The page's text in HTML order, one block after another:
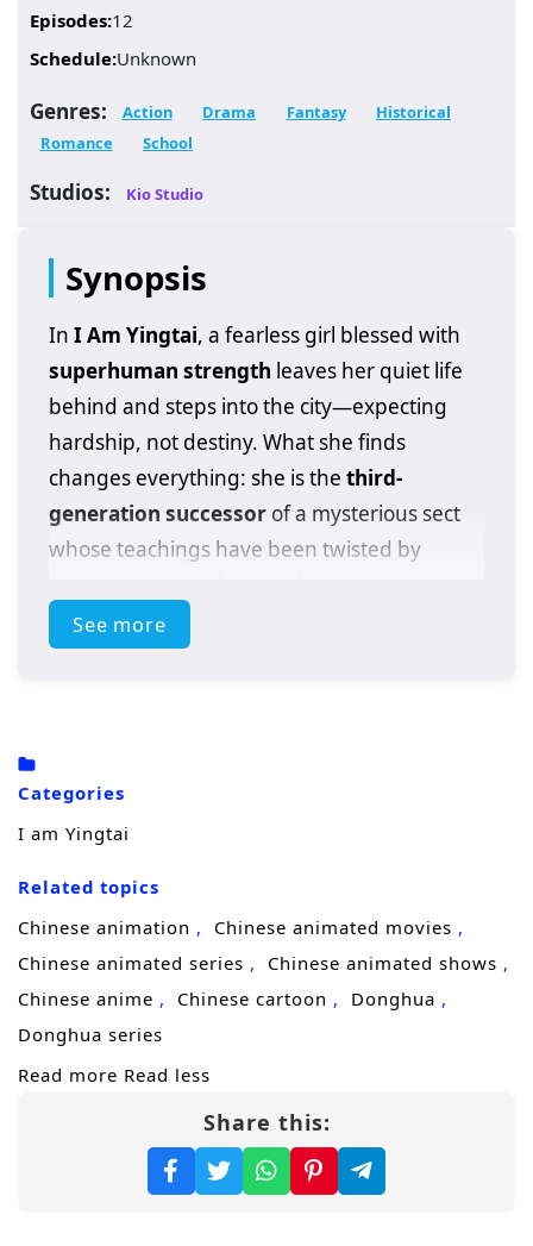
Episodes:12
Schedule:Unknown
Genres: Action Drama Fantasy
Historical
Romance
School
Studios: Kio Studio
Synopsis
In I Am Yingtai, a fearless girl blessed with
superhuman strength leaves her quiet life
behind and steps into the city—expecting
hardship, not destiny. What she finds
changes everything: she is the third-
generation successorof a mysterious sect
whose teachings have been twisted by
spreading through the martial world.
Instead of running from the burden, she
lineage stands for, Yingtai enrolls in a
much as strength. There, she gathers a small
team of misfits and prodigies, training them
to fight with purpose—not cruelty—and to
expose corruption without becoming corrupt
themselves. But reform makes enemies fast,
especially when shadow forces profit from
The threat turns real when assassins from an
enemy nationinfiltrate the palace, aiming to
See more
Categories
I am Yingtai
Related topics
Chinese animation
Chinese animated movies
Chinese animated series
Chinese animated shows
Chinese anime
Chinese cartoon
Donghua
Donghua series
Read more Read less
Share this: